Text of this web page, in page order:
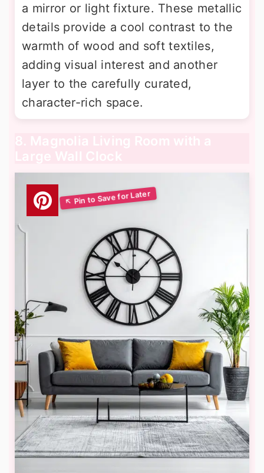
a mirror or light fixture. These metallic
details provide a cool contrast to the
warmth of wood and soft textiles,
adding visual interest and another
layer to the carefully curated,
character-rich space.
8. Magnolia Living Room with a
Large Wall Clock